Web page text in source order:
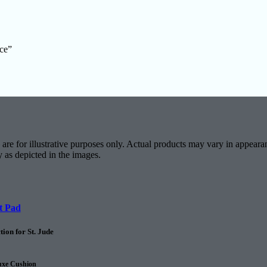
for illustrative purposes only. Actual products may vary in
depicted in the images.
Pad
for St. Jude
Cushion